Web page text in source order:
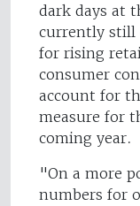
dark days at
currently still
for rising
consumer
account for
measure for
coming year.
"On a more
numbers for